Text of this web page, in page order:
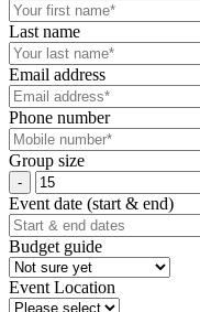
Last name
Email address
Phone number
Group size
Event date (start & end)
Budget guide
Event Location